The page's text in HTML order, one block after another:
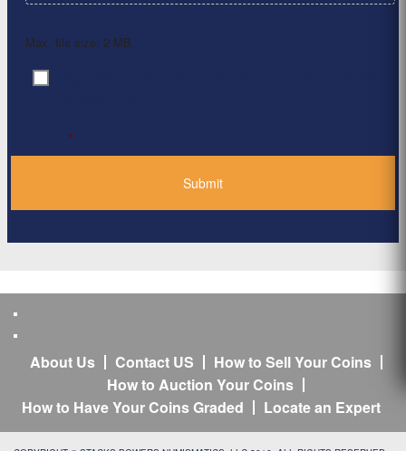
Max. file size: 2 MB.
Consent
*
About Us Contact US
How to Sell Your Coins
How to Auction Your Coins
How to Have Your Coins Graded
Locate an Expert